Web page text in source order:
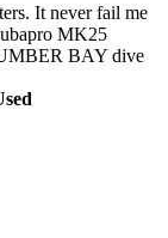
It never fail me
MK25
BAY dive